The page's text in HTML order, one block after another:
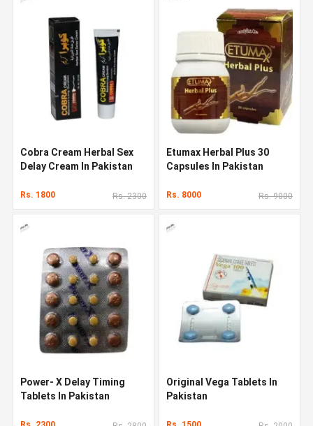
Cobra Cream Herbal Sex
Delay Cream In Pakistan
Rs. 1800 Rs. 2300
Etumax Herbal Plus 30
Capsules In Pakistan
Rs. 8000 Rs. 9000
Power- X Delay Timing
Tablets In Pakistan
Original Vega Tablets In
Pakistan